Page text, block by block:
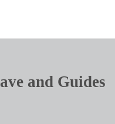
and Guides